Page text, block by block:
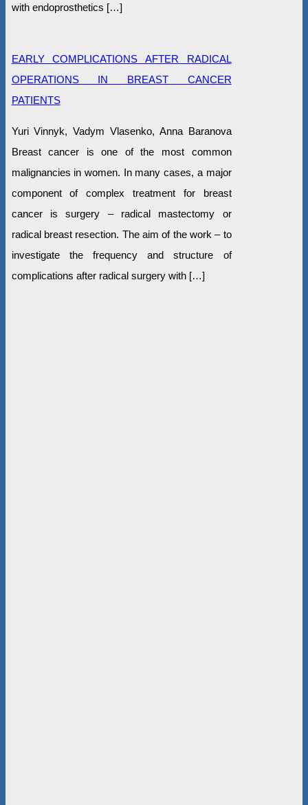
with endoprosthetics […]
EARLY COMPLICATIONS AFTER RADICAL
OPERATIONS IN BREAST CANCER
PATIENTS
Yuri Vinnyk, Vadym Vlasenko, Anna Baranova
Breast cancer is one of the most common
malignancies in women. In many cases, a major
component of complex treatment for breast
cancer is surgery – radical mastectomy or
radical breast resection. The aim of the work – to
investigate the frequency and structure of
complications after radical surgery with […]